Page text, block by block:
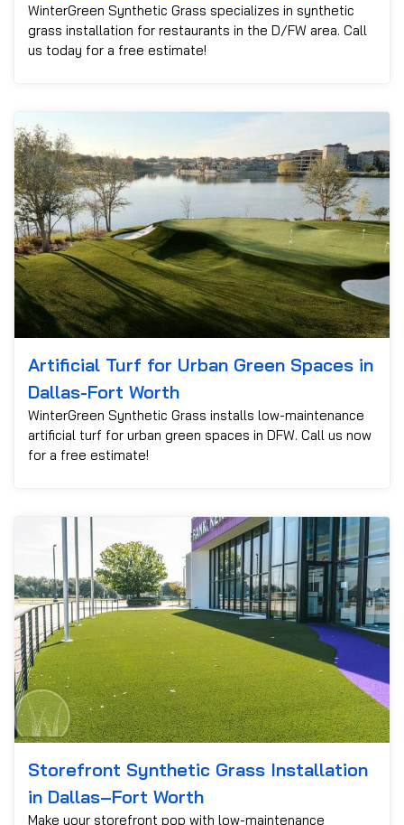
WinterGreen Synthetic Grass specializes in synthetic
grass installation for restaurants in the D/FW area. Call
us today for a free estimate!
Artificial Turf for Urban Green Spaces in
Dallas-Fort Worth
WinterGreen Synthetic Grass installs low-maintenance
artificial turf for urban green spaces in DFW. Call us now
for a free estimate!
Storefront Synthetic Grass Installation
in Dallas–Fort Worth
Make your storefront pop with low-maintenance